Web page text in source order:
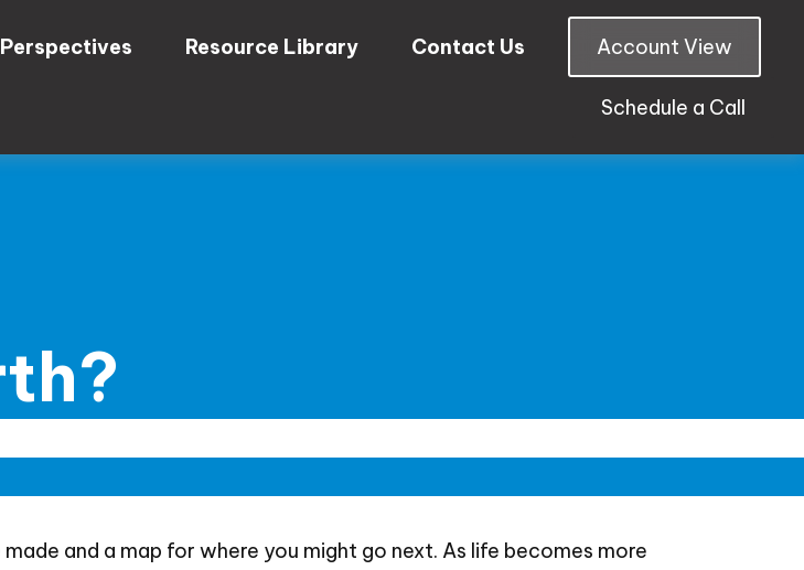
Resource Library Contact Us Account View
Schedule a Call
and a map for where you might go next. As life becomes more